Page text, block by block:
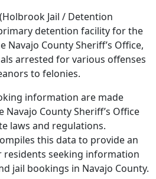
Jail / Detention
detention facility for the
Navajo County Sheriff’s Office,
arrested for various offenses
to felonies.
information are made
Navajo County Sheriff’s Office
laws and regulations.
this data to provide an
seeking information
jail bookings in Navajo County.